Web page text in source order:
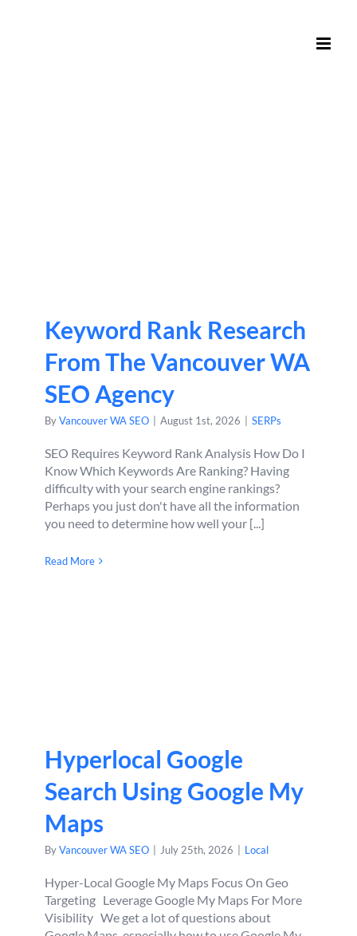
Keyword Rank Research
From The Vancouver WA
SEO Agency
ByVancouver WA SEO August 1st, 2026 SERPs
SEO Requires Keyword Rank Analysis How Do I
Know Which Keywords Are Ranking? Having
difficulty with your search engine rankings?
Perhaps you just don't have all the information
you need to determine how well your [...]
Read More
Hyperlocal Google
Search Using Google My
Maps
ByVancouver WA SEO July 25th, 2026 Local
Hyper-Local Google My Maps Focus On Geo
Targeting Leverage Google My Maps For More
Visibility We get a lot of questions about